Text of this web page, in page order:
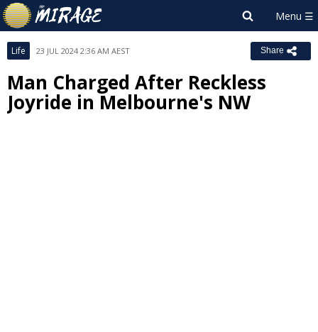
Life 23 JUL 2024 2:36 AM AEST Share
Man Charged After Reckless
Joyride in Melbourne's NW